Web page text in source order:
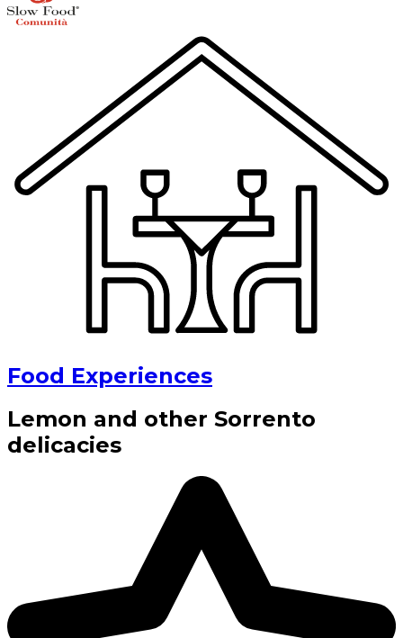
Food Experiences
Lemon and other Sorrento
delicacies